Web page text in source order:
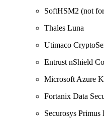
SoftHSM2 (not
Thales Luna
Utimaco
Entrust nShield
Microsoft Azure
Fortanix Data
Securosys